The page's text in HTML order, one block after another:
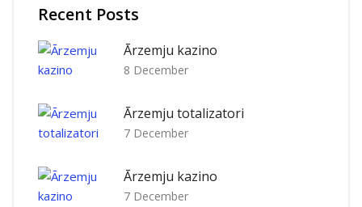
Recent Posts
Ārzemju kazino
8 December
Ārzemju totalizatori
7 December
Ārzemju kazino
7 December